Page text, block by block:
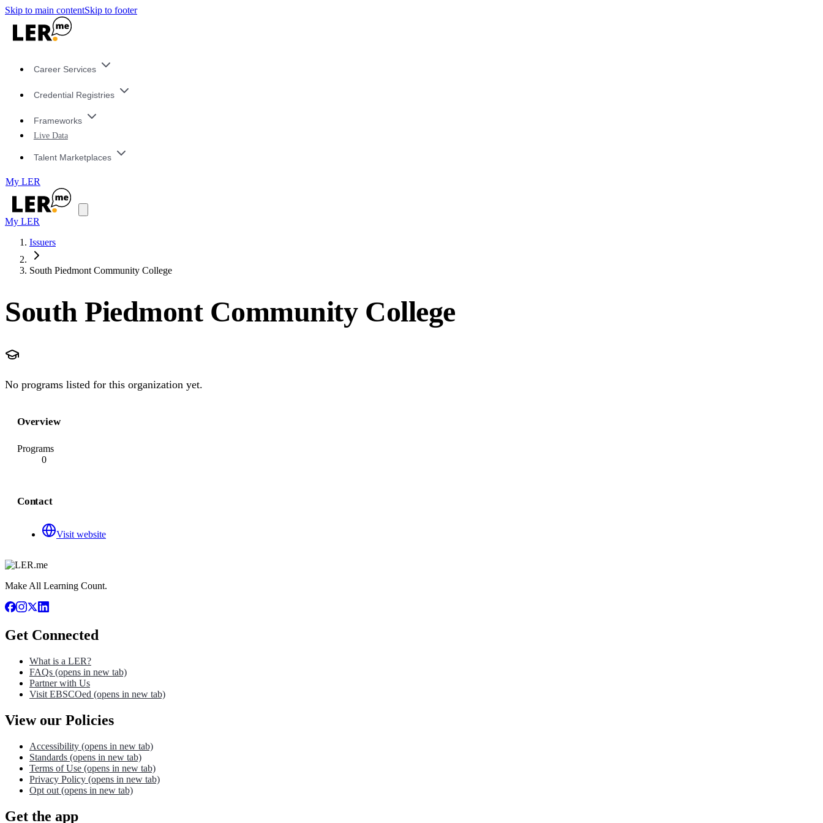
Skip to main contentSkip to footer
Career Services
Credential Registries
Frameworks
Live Data
Talent Marketplaces
My LER
My LER
Issuers
South Piedmont Community College
South Piedmont Community College
No programs listed for this organization yet.
Overview
Programs
0
Contact
Visit website
Make All Learning Count.
Get Connected
What is a LER?
FAQs (opens in new tab)
Partner with Us
Visit EBSCOed (opens in new tab)
View our Policies
Accessibility (opens in new tab)
Standards (opens in new tab)
Terms of Use (opens in new tab)
Privacy Policy (opens in new tab)
Opt out (opens in new tab)
Get the app